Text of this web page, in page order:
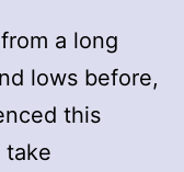
a long
lows before,
this
take